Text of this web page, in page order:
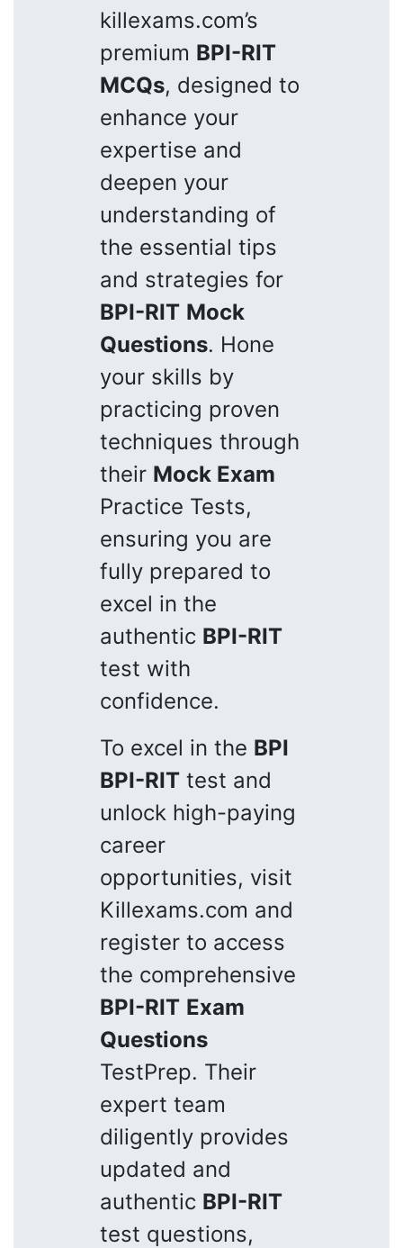
killexams.com’s
premium BPI-RIT
MCQs, designed to
enhance your
expertise and
deepen your
understanding of
the essential tips
and strategies for
BPI-RIT Mock
Questions. Hone
your skills by
practicing proven
techniques through
their Mock Exam
Practice Tests,
ensuring you are
fully prepared to
excel in the
authentic BPI-RIT
test with
confidence.
To excel in the BPI
BPI-RIT test and
unlock high-paying
career
opportunities, visit
Killexams.com and
register to access
the comprehensive
BPI-RIT Exam
Questions
TestPrep. Their
expert team
diligently provides
updated and
authentic BPI-RIT
test questions,